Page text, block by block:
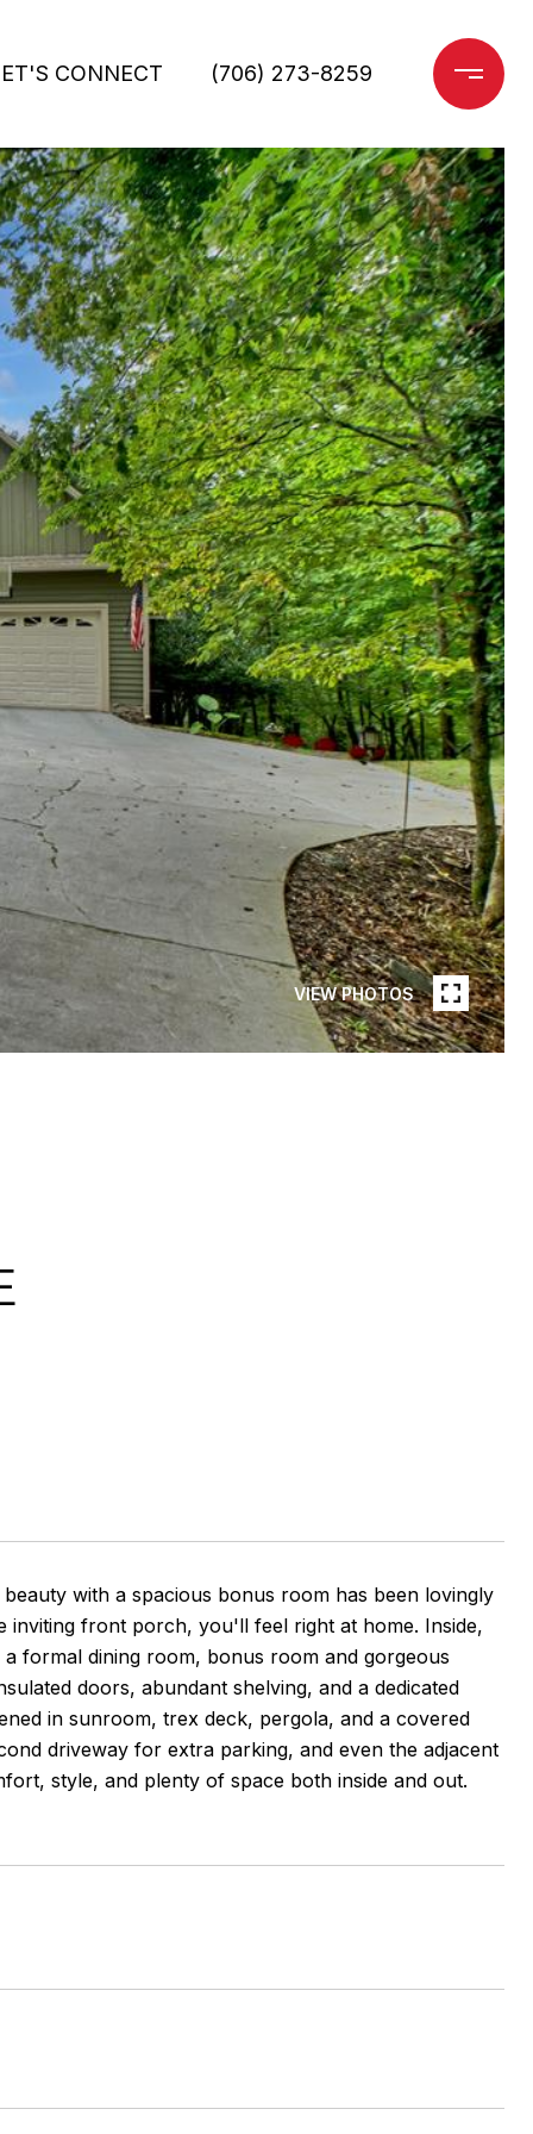
CONNECT (706) 273-8259
VIEW PHOTOS
with a spacious bonus room has been lovingly
inviting front porch, you'll feel right at home. Inside,
formal dining room, bonus room and gorgeous
doors, abundant shelving, and a dedicated
in sunroom, trex deck, pergola, and a covered
driveway for extra parking, and even the adjacent
style, and plenty of space both inside and out.